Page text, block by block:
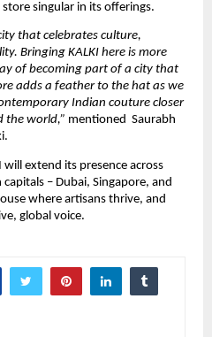
singular in its offerings.
that celebrates culture,
Bringing KALKI here is more
of becoming part of a city that
adds a feather to the hat as we
Indian couture closer
the world,” mentioned  Saurabh
extend its presence across
– Dubai, Singapore, and
where artisans thrive, and
global voice.